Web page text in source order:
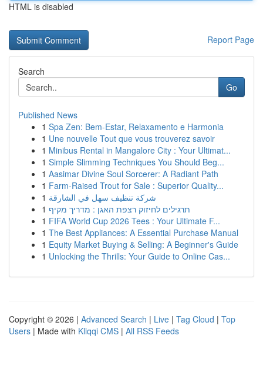
HTML is disabled
Report Page
Search
Go
Published News
1 Spa Zen: Bem-Estar, Relaxamento e Harmonia
1 Une nouvelle Tout que vous trouverez savoir
1 Minibus Rental in Mangalore City : Your Ultimat...
1 Simple Slimming Techniques You Should Beg...
1 Aasimar Divine Soul Sorcerer: A Radiant Path
1 Farm-Raised Trout for Sale : Superior Quality...
1 شركة تنظيف سهل في الشارقة
1 תרגילים לחיזוק רצפת האגן : מדריך מקיף
1 FIFA World Cup 2026 Tees : Your Ultimate F...
1 The Best Appliances: A Essential Purchase Manual
1 Equity Market Buying & Selling: A Beginner's Guide
1 Unlocking the Thrills: Your Guide to Online Cas...
Copyright © 2026 | Advanced Search | Live | Tag Cloud | Top
Users | Made with Kliqqi CMS | All RSS Feeds